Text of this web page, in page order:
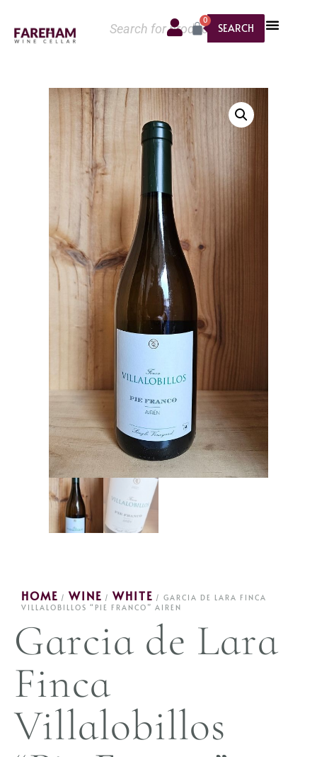
SEARCH
0
HOME / WINE / WHITE / GARCIA DE LARA FINCA
VILLALOBILLOS “PIE FRANCO” AIREN
Garcia de Lara
Finca
Villalobillos